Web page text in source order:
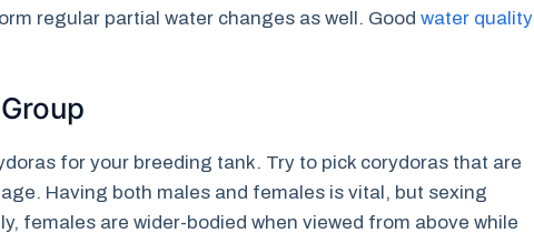
regular partial water changes as well. Good water quality
for your breeding tank. Try to pick corydoras that are
Having both males and females is vital, but sexing
females are wider-bodied when viewed from above while